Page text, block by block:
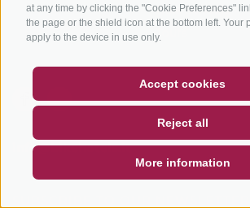
at any time by clicking the "Cookie Preferences"
the page or the shield icon at the bottom left. Your
apply to the device in use only.
Accept cookies
Reject all
More information
NEWSLETTER
SOCIAL WALL
Bike Schools
Tours
info@bikehotels.it